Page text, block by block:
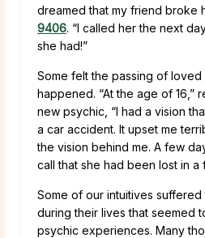
dreamed that my friend broke
9406. “I called her the next
she had!”
Some felt the passing of
happened. “At the age of 16,”
new psychic, “I had a vision
a car accident. It upset me
the vision behind me. A few
call that she had been lost in a
Some of our intuitives suffered
during their lives that seemed
psychic experiences. Many